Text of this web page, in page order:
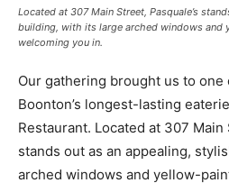
Located at 307 Main Street, Pasquale’s
building, with its large arched windows and
welcoming you in.
Our gathering brought us to
Boonton’s longest-lasting
Restaurant. Located at 307 Main
stands out as an appealing,
arched windows and yellow-